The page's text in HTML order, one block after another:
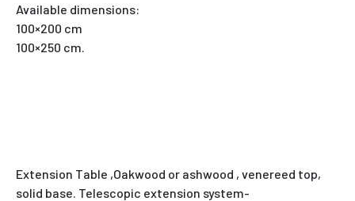
Available dimensions:
100×200 cm
100×250 cm.
Extension Table ,Oakwood or ashwood , venereed top,
solid base. Telescopic extension system-